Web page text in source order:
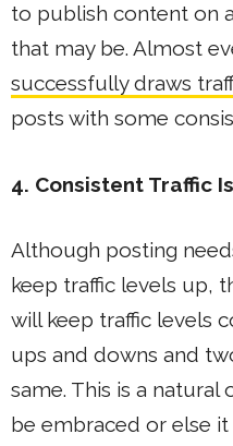
to publish content on
that may be. Almost
successfully draws
posts with some
4. Consistent Traffic
Although posting
keep traffic levels up,
will keep traffic levels
ups and downs and
same. This is a
be embraced or else